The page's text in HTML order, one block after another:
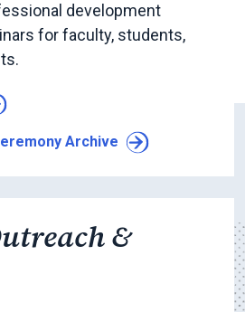
development
for faculty, students,
Archive
&